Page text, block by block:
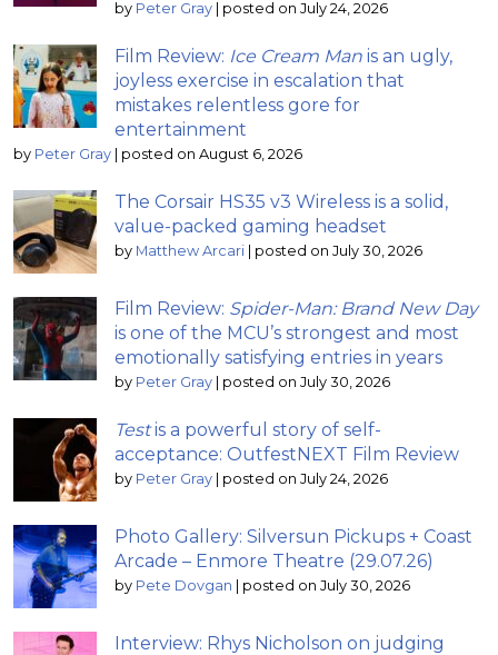
by Peter Gray posted on July 24, 2026
Film Review: Ice Cream Man is an ugly,
joyless exercise in escalation that
mistakes relentless gore for
entertainment
by Peter Gray posted on August 6, 2026
The Corsair HS35 v3 Wireless is a solid,
value-packed gaming headset
by Matthew Arcari posted on July 30, 2026
Film Review: Spider-Man: Brand New Day
is one of the MCU’s strongest and most
emotionally satisfying entries in years
by Peter Gray posted on July 30, 2026
Testis a powerful story of self-
acceptance: OutfestNEXT Film Review
by Peter Gray posted on July 24, 2026
Photo Gallery: Silversun Pickups + Coast
Arcade – Enmore Theatre (29.07.26)
by Pete Dovgan posted on July 30, 2026
Interview: Rhys Nicholson on judging